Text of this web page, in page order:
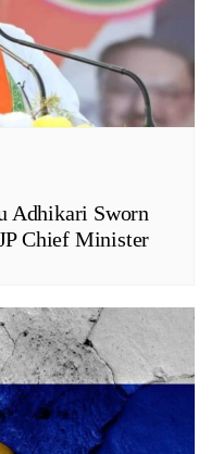
Adhikari Sworn
Chief Minister